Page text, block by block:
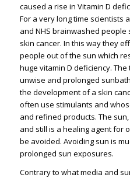
caused a rise in Vitamin D
For a very long time scientists
and NHS brainwashed people
skin cancer. In this way they
people out of the sun which
huge vitamin D deficiency.
unwise and prolonged
the development of a skin
often use stimulants and
and refined products. The
and still is a healing agent for
be avoided. Avoiding sun is
prolonged sun exposures.
Contrary to what media and